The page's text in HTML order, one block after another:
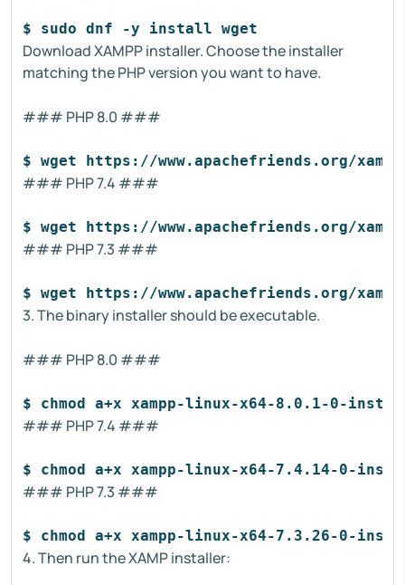
$ sudo dnf -y install wget
Download XAMPP installer. Choose the installer
matching the PHP version you want to have.
### PHP 8.0 ###
$ wget https://www.apachefriends.org/
### PHP 7.4 ###
$ wget https://www.apachefriends.org/
### PHP 7.3 ###
$ wget https://www.apachefriends.org/
3. The binary installer should be executable.
### PHP 8.0 ###
$ chmod a+x xampp-linux-x64-8.0.1-0-
### PHP 7.4 ###
$ chmod a+x xampp-linux-x64-7.4.14-0-
### PHP 7.3 ###
$ chmod a+x xampp-linux-x64-7.3.26-0-
4. Then run the XAMP installer: